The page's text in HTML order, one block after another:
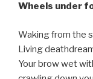
Wheels under
Waking from the
Living
Your brow wet